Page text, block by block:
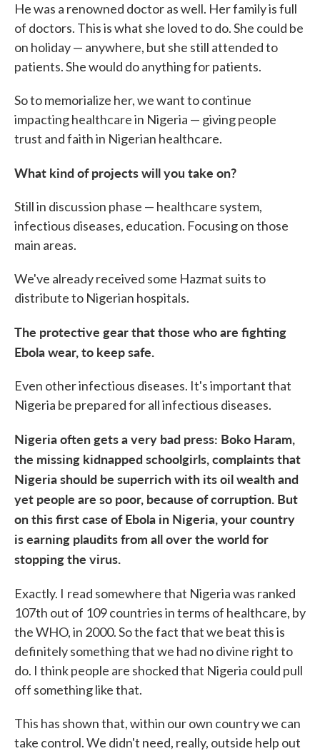
He was a renowned doctor as well. Her family is full
of doctors. This is what she loved to do. She could be
on holiday — anywhere, but she still attended to
patients. She would do anything for patients.
So to memorialize her, we want to continue
impacting healthcare in Nigeria — giving people
trust and faith in Nigerian healthcare.
What kind of projects will you take on?
Still in discussion phase — healthcare system,
infectious diseases, education. Focusing on those
main areas.
We've already received some Hazmat suits to
distribute to Nigerian hospitals.
The protective gear that those who are fighting
Ebola wear, to keep safe.
Even other infectious diseases. It's important that
Nigeria be prepared for all infectious diseases.
Nigeria often gets a very bad press: Boko Haram,
the missing kidnapped schoolgirls, complaints that
Nigeria should be superrich with its oil wealth and
yet people are so poor, because of corruption. But
on this first case of Ebola in Nigeria, your country
is earning plaudits from all over the world for
stopping the virus.
Exactly. I read somewhere that Nigeria was ranked
107th out of 109 countries in terms of healthcare, by
the WHO, in 2000. So the fact that we beat this is
definitely something that we had no divine right to
do. I think people are shocked that Nigeria could pull
off something like that.
This has shown that, within our own country we can
take control. We didn't need, really, outside help out